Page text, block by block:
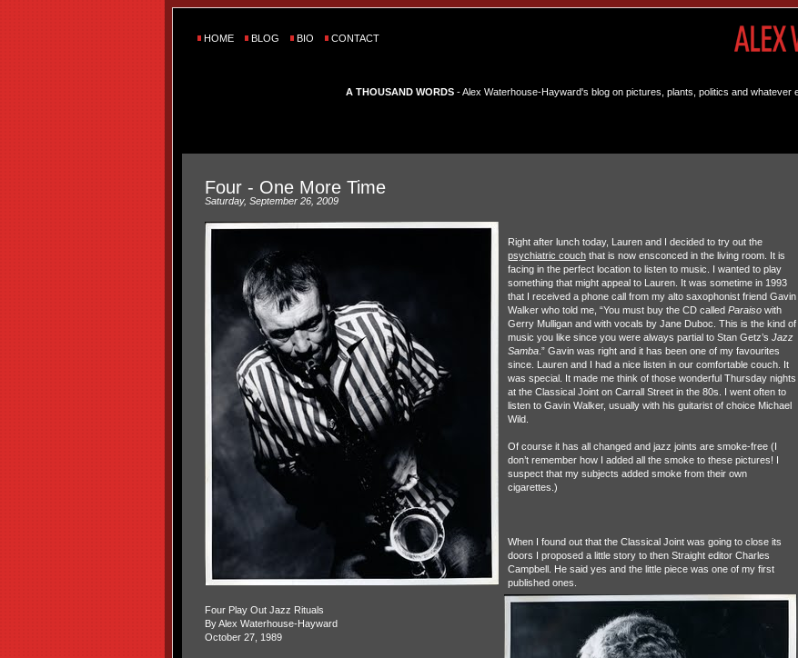
HOME BLOG BIO CONTACT
A THOUSAND WORDS- Alex Waterhouse-Hayward's blog on pictures, plants, politics and whatever
Four - One More Time
Saturday, September 26, 2009
Right after lunch today, Lauren and I decided to try out the
psychiatric couchthat is now ensconced in the living room. It is
facing in the perfect location to listen to music. I wanted to play
something that might appeal to Lauren. It was sometime in 1993
that I received a phone call from my alto saxophonist friend Gavin
Walker who told me, “You must buy the CD called Paraisowith
Gerry Mulligan and with vocals by Jane Duboc. This is the kind of
music you like since you were always partial to Stan Getz’s Jazz
Samba.” Gavin was right and it has been one of my favourites
since. Lauren and I had a nice listen in our comfortable couch. It
was special. It made me think of those wonderful Thursday nights
at the Classical Joint on Carrall Street in the 80s. I went often to
listen to Gavin Walker, usually with his guitarist of choice Michael
Wild.
Of course it has all changed and jazz joints are smoke-free (I
don’t remember how I added all the smoke to these pictures! I
suspect that my subjects added smoke from their own
cigarettes.)
When I found out that the Classical Joint was going to close its
doors I proposed a little story to then Straight editor Charles
Campbell. He said yes and the little piece was one of my first
published ones.
Four Play Out Jazz Rituals
By Alex Waterhouse-Hayward
October 27, 1989